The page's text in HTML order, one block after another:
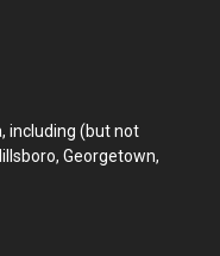
including (but not
Georgetown,